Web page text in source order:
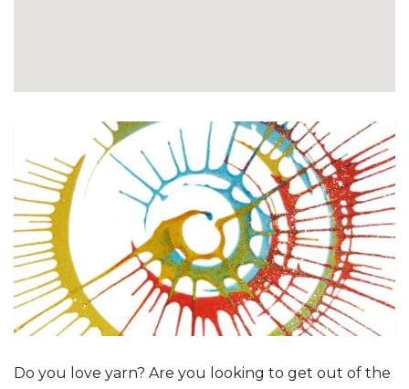
Do you love yarn? Are you looking to get out of the